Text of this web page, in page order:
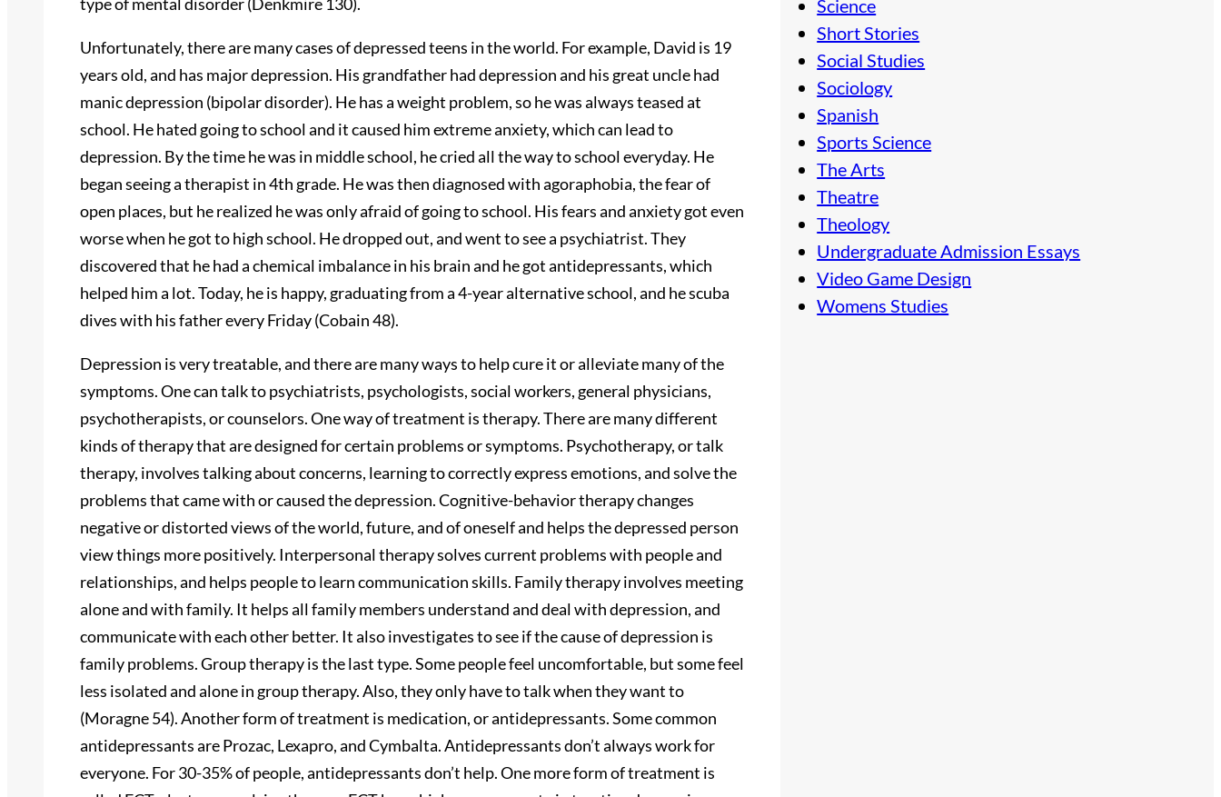
Unfortunately, there are many cases of depressed teens in the world. For example, David is 19
years old, and has major depression. His grandfather had depression and his great uncle had
manic depression (bipolar disorder). He has a weight problem, so he was always teased at
school. He hated going to school and it caused him extreme anxiety, which can lead to
depression. By the time he was in middle school, he cried all the way to school everyday. He
began seeing a therapist in 4th grade. He was then diagnosed with agoraphobia, the fear of
open places, but he realized he was only afraid of going to school. His fears and anxiety got even
worse when he got to high school. He dropped out, and went to see a psychiatrist. They
discovered that he had a chemical imbalance in his brain and he got antidepressants, which
helped him a lot. Today, he is happy, graduating from a 4-year alternative school, and he scuba
dives with his father every Friday (Cobain 48).
Depression is very treatable, and there are many ways to help cure it or alleviate many of the
symptoms. One can talk to psychiatrists, psychologists, social workers, general physicians,
psychotherapists, or counselors. One way of treatment is therapy. There are many different
kinds of therapy that are designed for certain problems or symptoms. Psychotherapy, or talk
therapy, involves talking about concerns, learning to correctly express emotions, and solve the
problems that came with or caused the depression. Cognitive-behavior therapy changes
negative or distorted views of the world, future, and of oneself and helps the depressed person
view things more positively. Interpersonal therapy solves current problems with people and
relationships, and helps people to learn communication skills. Family therapy involves meeting
alone and with family. It helps all family members understand and deal with depression, and
communicate with each other better. It also investigates to see if the cause of depression is
family problems. Group therapy is the last type. Some people feel uncomfortable, but some feel
less isolated and alone in group therapy. Also, they only have to talk when they want to
(Moragne 54). Another form of treatment is medication, or antidepressants. Some common
antidepressants are Prozac, Lexapro, and Cymbalta. Antidepressants don’t always work for
everyone. For 30-35% of people, antidepressants don’t help. One more form of treatment is
Science
Short Stories
Social Studies
Sociology
Spanish
Sports Science
The Arts
Theatre
Theology
Undergraduate Admission Essays
Video Game Design
Womens Studies